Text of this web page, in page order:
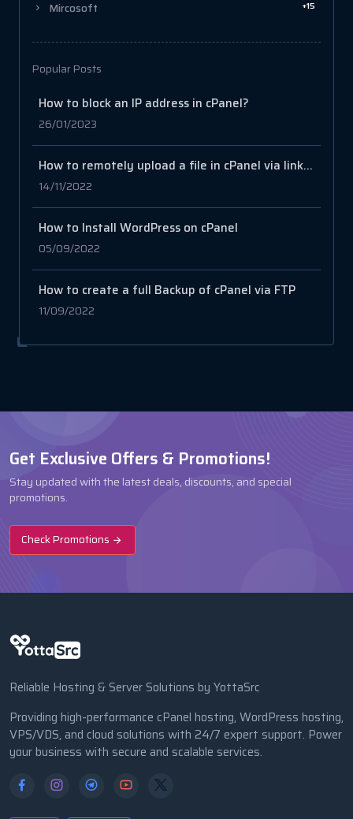
Mircosoft +15
Popular Posts
How to block an IP address in cPanel?
26/01/2023
How to remotely upload a file in cPanel via link or URL
14/11/2022
How to Install WordPress on cPanel
05/09/2022
How to create a full Backup of cPanel via FTP
11/09/2022
Get Exclusive Offers & Promotions!
Stay updated with the latest deals, discounts, and special
promotions.
Check Promotions
Reliable Hosting & Server Solutions by YottaSrc
Providing high-performance cPanel hosting, WordPress hosting,
VPS/VDS, and cloud solutions with 24/7 expert support. Power
your business with secure and scalable services.